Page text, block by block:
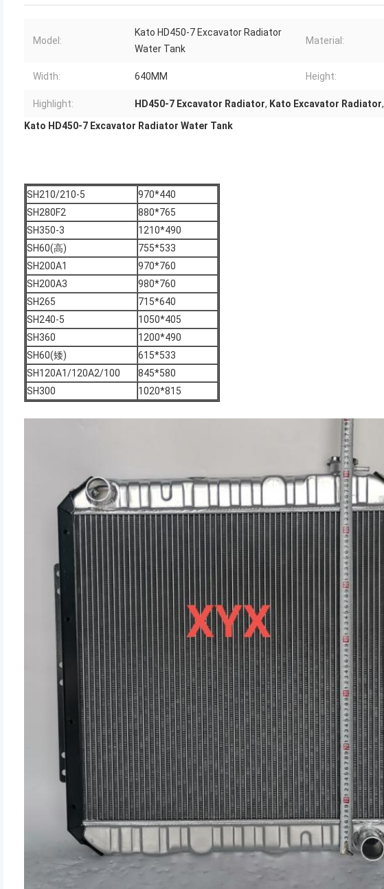
Model:
Kato HD450-7 Excavator Radiator
Water Tank
Material:
Width: 640MM Height:
Highlight: HD450-7 Excavator Radiator, Kato Excavator Radiator,
Kato HD450-7 Excavator Radiator Water Tank
SH210/210-5
970*440
SH280F2
880*765
SH350-3
1210*490
SH60(高)
755*533
SH200A1
970*760
SH200A3
980*760
SH265
715*640
SH240-5
1050*405
SH360
1200*490
SH60(矮)
615*533
SH120A1/120A2/100
845*580
SH300
1020*815